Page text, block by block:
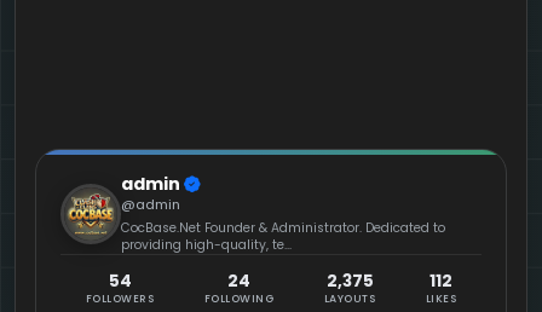
admin
@admin
CocBase.Net Founder & Administrator. Dedicated to
providing high-quality, te...
54
FOLLOWERS
24
FOLLOWING
2,375
LAYOUTS
112
LIKES